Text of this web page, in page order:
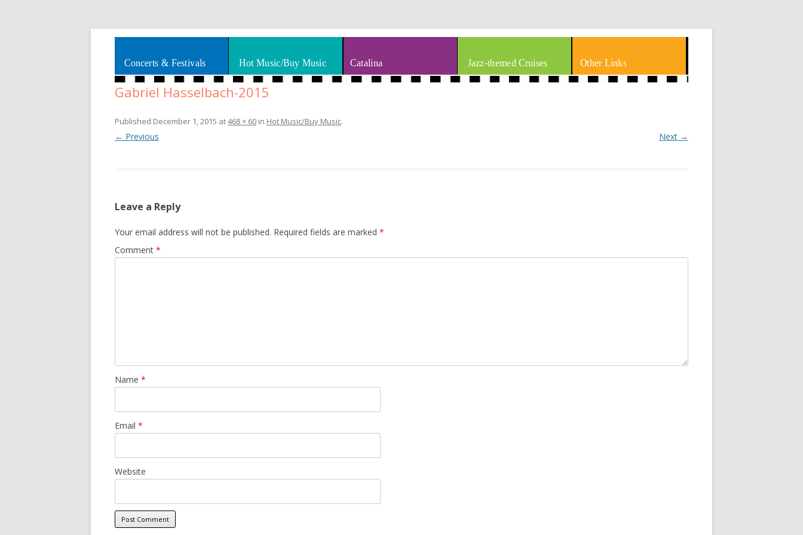
Smooth Jazz News
Splashes of art, travel, book reviews, Rhythm & Blues Skip to content
Concerts & Festivals Hot Music/Buy Music Catalina Jazz-themed Cruises Other Links
Gabriel Hasselbach-2015
Published December 1, 2015 at468 × 60 in Hot Music/Buy Music.
← Previous Next →
Leave a Reply
Your email address will not be published. Required fields are marked *
Comment *
Name *
Email *
Website